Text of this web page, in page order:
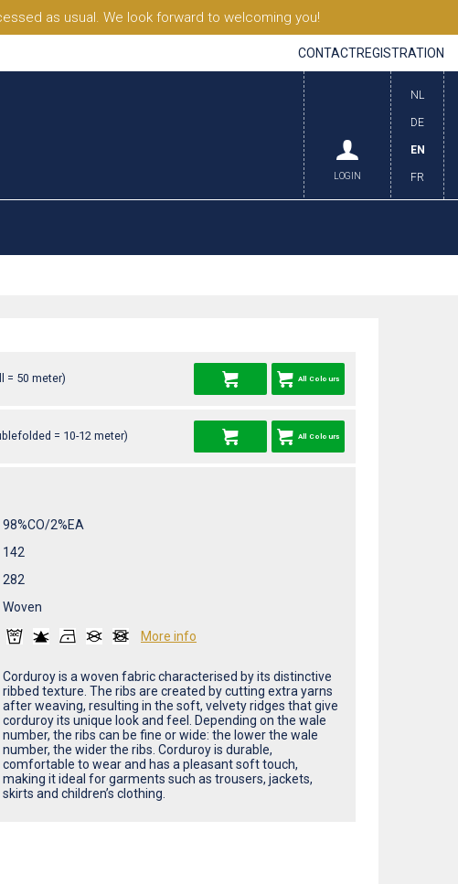
as usual. We look forward to welcoming you!
CONTACTREGISTRATION
NL
DE
EN
FR
LOGIN
= 50 meter) All Colours
= 10-12 meter) All Colours
98%CO/2%EA
142
282
Woven
More info
Corduroy is a woven fabric characterised by its distinctive
ribbed texture. The ribs are created by cutting extra yarns
after weaving, resulting in the soft, velvety ridges that give
corduroy its unique look and feel. Depending on the wale
number, the ribs can be fine or wide: the lower the wale
number, the wider the ribs. Corduroy is durable,
comfortable to wear and has a pleasant soft touch,
making it ideal for garments such as trousers, jackets,
skirts and children’s clothing.